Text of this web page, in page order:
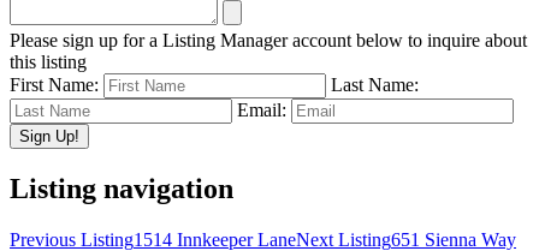
Please sign up for a Listing Manager account below to inquire about
this listing
First Name:
Last Name:
Email:
Listing navigation
Previous Listing1514 Innkeeper LaneNext Listing651 Sienna Way